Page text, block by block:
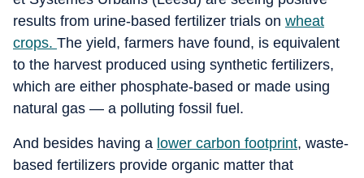
results from urine-based fertilizer trials on wheat
crops. The yield, farmers have found, is equivalent
to the harvest produced using synthetic fertilizers,
which are either phosphate-based or made using
natural gas — a polluting fossil fuel.
And besides having a lower carbon footprint, waste-
based fertilizers provide organic matter that